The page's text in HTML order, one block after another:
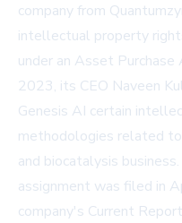
company from
intellectual property
under an Asset
2023, its CEO Naveen
Genesis AI certain
methodologies related
and biocatalysis
assignment was filed in
company's Current